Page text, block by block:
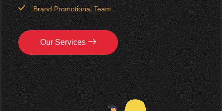
Brand Promotional Team
Our Services